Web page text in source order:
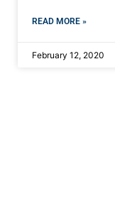
READ MORE »
February 12, 2020